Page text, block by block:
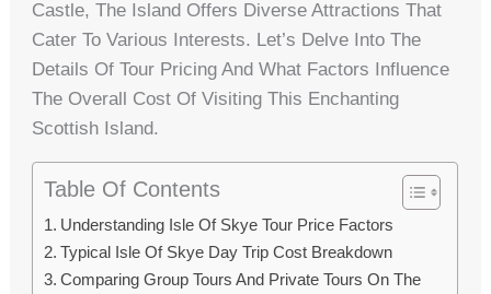
Castle, The Island Offers Diverse Attractions That
Cater To Various Interests. Let’s Delve Into The
Details Of Tour Pricing And What Factors Influence
The Overall Cost Of Visiting This Enchanting
Scottish Island.
Table Of Contents
Understanding Isle Of Skye Tour Price Factors
Typical Isle Of Skye Day Trip Cost Breakdown
Comparing Group Tours And Private Tours On The